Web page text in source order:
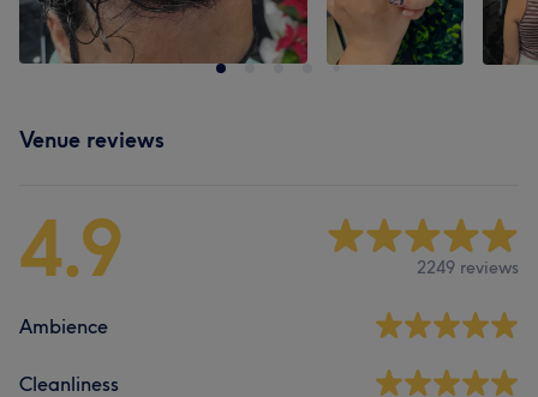
Venue reviews
4.9 2249 reviews
Ambience
Cleanliness